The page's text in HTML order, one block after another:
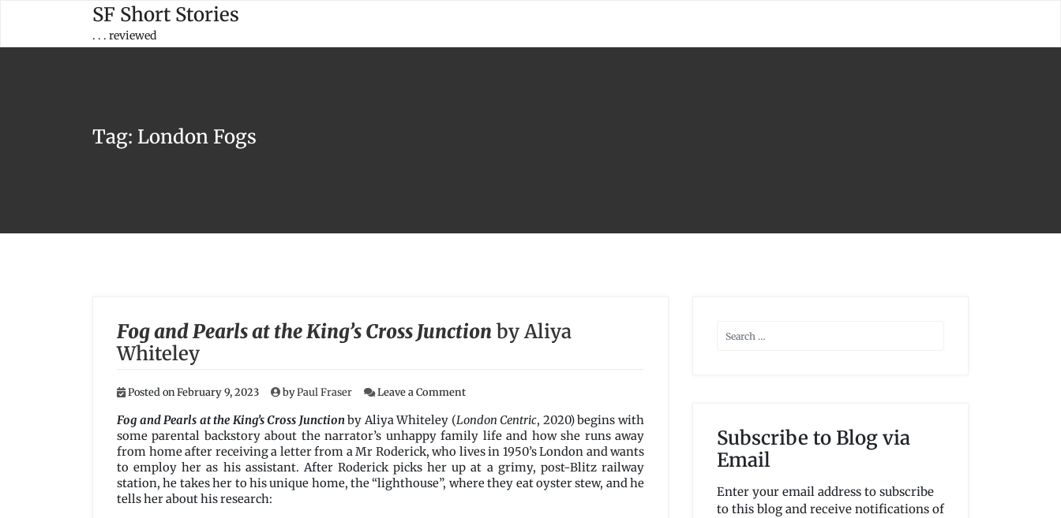
content
SF Short Stories
. . . reviewed
Tag: London Fogs
Fog and Pearls at the King’s Cross Junctionby Aliya
Whiteley
Posted onFebruary 9, 2023 byPaul Fraser Leave a Commenton
and
Pearls
at
the
King’s
Fog and Pearls at the King’s Cross Junctionby Aliya Whiteley (London Centric, 2020) begins with
some parental backstory about the narrator’s unhappy family life and how she runs away
from home after receiving a letter from a Mr Roderick, who lives in 1950’s London and wants
to employ her as his assistant. After Roderick picks her up at a grimy, post-Blitz railway
station, he takes her to his unique home, the “lighthouse”, where they eat oyster stew, and he
tells her about his research:
Subscribe to Blog via
Email
Enter your email address to subscribe
to this blog and receive notifications of